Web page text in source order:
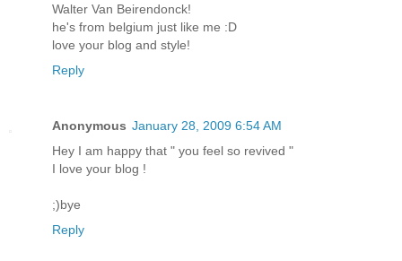
Walter Van Beirendonck!
he's from belgium just like me :D
love your blog and style!
Reply
Anonymous January 28, 2009 6:54 AM
Hey I am happy that " you feel so revived "
I love your blog !
;)bye
Reply